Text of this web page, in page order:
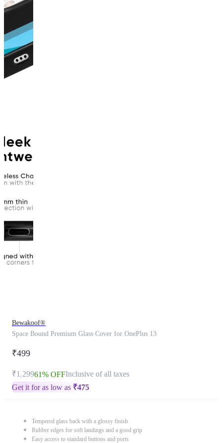
Bewakoof®
Space Bound Premium Glass Cover for OnePlus 13
₹499
₹1,29961% OFFInclusive of all taxes
Get it for as low as ₹475
Tempered glass back with a glossy finish
Rubber edges for soft landings and a good grip
Easy access to standard buttons and ports